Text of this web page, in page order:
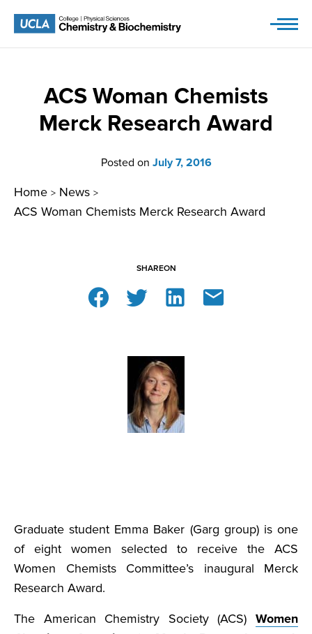
ACS Woman Chemists
Merck Research Award
Posted on July 7, 2016
Home > News >
ACS Woman Chemists Merck Research Award
SHAREON
Graduate student Emma Baker (Garg group) is one
of eight women selected to receive the ACS
Women Chemists Committee’s inaugural Merck
Research Award.
The American Chemistry Society (ACS) Women